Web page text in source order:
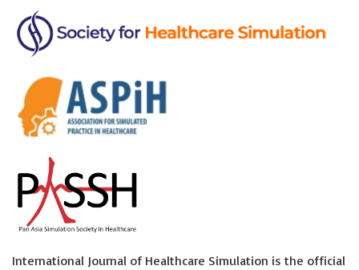
International Journal of Healthcare Simulation is the official